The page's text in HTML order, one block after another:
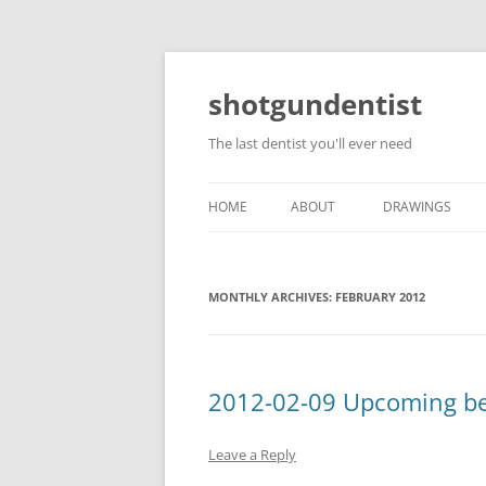
shotgundentist
The last dentist you'll ever need
HOME ABOUT DRAWINGS
MONTHLY ARCHIVES: FEBRUARY 2012
2012-02-09 Upcoming
Leave a Reply